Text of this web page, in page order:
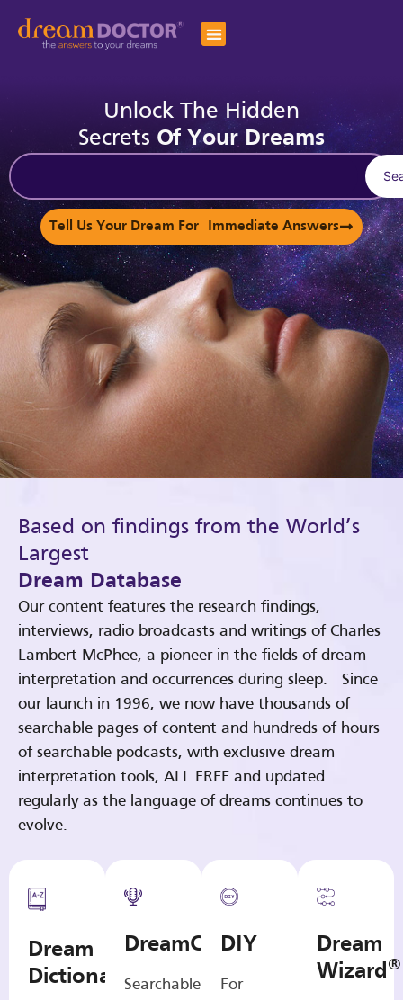
Unlock The Hidden
Secrets Of Your Dreams
Tell Us Your Dream For Immediate Answers
Based on findings from the World’s
Largest
Dream Database
Our content features the research findings,
interviews, radio broadcasts and writings of Charles
Lambert McPhee, a pioneer in the fields of dream
interpretation and occurrences during sleep. Since
our launch in 1996, we now have thousands of
searchable pages of content and hundreds of hours
of searchable podcasts, with exclusive dream
interpretation tools, ALL FREE and updated
regularly as the language of dreams continues to
evolve.
Dream
Dictionary
DreamCasts
Searchable
DIY
For
Dream
Wizard®